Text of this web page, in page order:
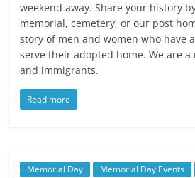
weekend away. Share your history
memorial, cemetery, or our post
story of men and women who have
serve their adopted home. We are
and immigrants.
Read more
Memorial Day Memorial Day Events